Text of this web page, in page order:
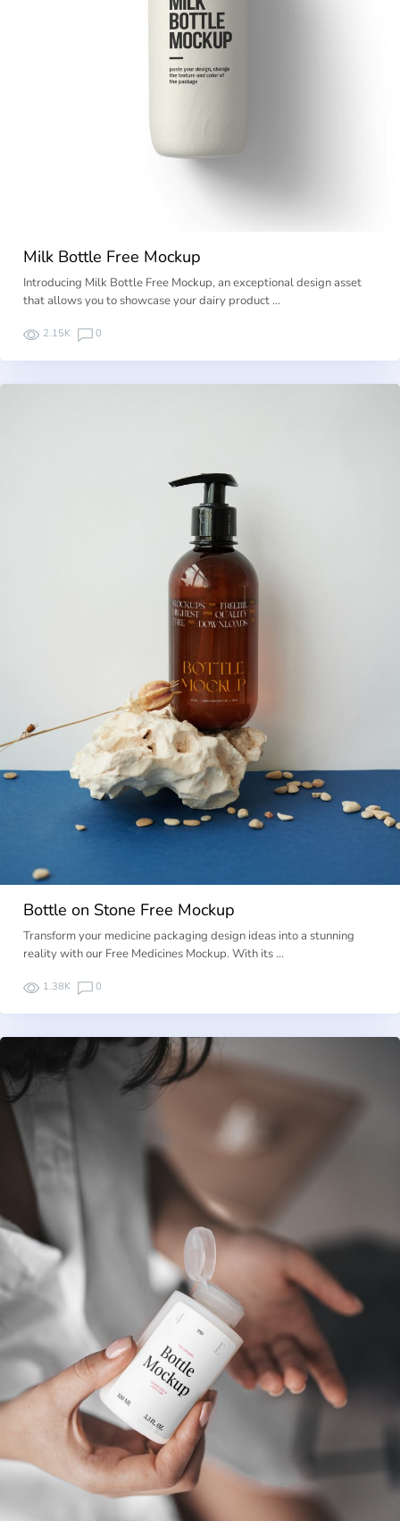
Milk Bottle Free Mockup
Introducing Milk Bottle Free Mockup, an exceptional design asset
that allows you to showcase your dairy product …
2.15K 0
Bottle on Stone Free Mockup
Transform your medicine packaging design ideas into a stunning
reality with our Free Medicines Mockup. With its …
1.38K 0